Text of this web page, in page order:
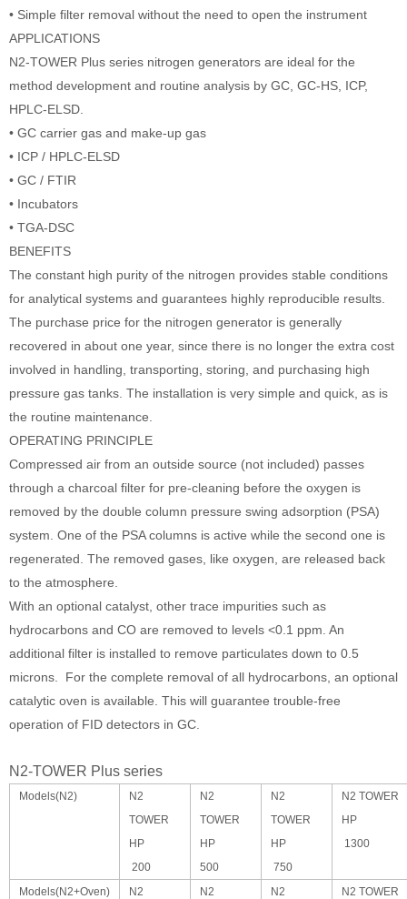
• Simple filter removal without the need to open the instrument
APPLICATIONS
N2-TOWER Plus series nitrogen generators are ideal for the
method development and routine analysis by GC, GC-HS, ICP,
HPLC-ELSD.
• GC carrier gas and make-up gas
• ICP / HPLC-ELSD
• GC / FTIR
• Incubators
• TGA-DSC
BENEFITS
The constant high purity of the nitrogen provides stable conditions
for analytical systems and guarantees highly reproducible results.
The purchase price for the nitrogen generator is generally
recovered in about one year, since there is no longer the extra cost
involved in handling, transporting, storing, and purchasing high
pressure gas tanks. The installation is very simple and quick, as is
the routine maintenance.
OPERATING PRINCIPLE
Compressed air from an outside source (not included) passes
through a charcoal filter for pre-cleaning before the oxygen is
removed by the double column pressure swing adsorption (PSA)
system. One of the PSA columns is active while the second one is
regenerated. The removed gases, like oxygen, are released back
to the atmosphere.
With an optional catalyst, other trace impurities such as
hydrocarbons and CO are removed to levels <0.1 ppm. An
additional filter is installed to remove particulates down to 0.5
microns. For the complete removal of all hydrocarbons, an optional
catalytic oven is available. This will guarantee trouble-free
operation of FID detectors in GC.
N2-TOWER Plus series
Models(N2)
N2
TOWER
HP
200
N2
TOWER
HP
500
N2
TOWER
HP
750
N2 TOWER
HP
1300
Models(N2+Oven) N2 N2 N2 N2 TOWER